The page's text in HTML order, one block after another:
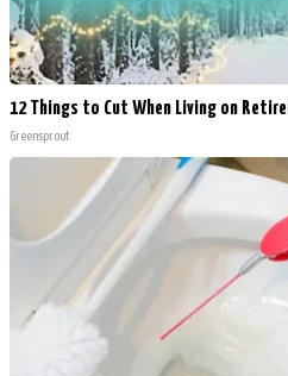
12 Things to Cut When Living on
Greensprout